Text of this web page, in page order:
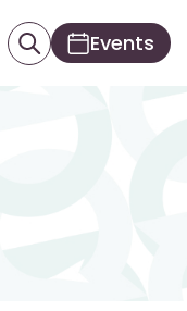
Events